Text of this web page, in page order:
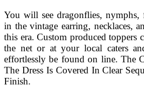
You will see dragonflies, nymphs,
in the vintage earring, necklaces,
this era. Custom produced toppers
the net or at your local caters
effortlessly be found on line. The
The Dress Is Covered In Clear
Finish.